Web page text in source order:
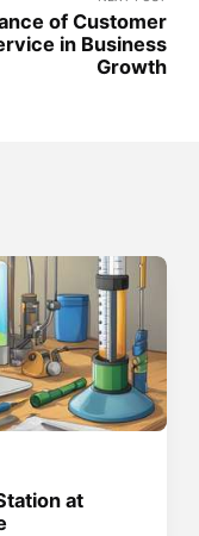
of Customer
in Business
Growth
at